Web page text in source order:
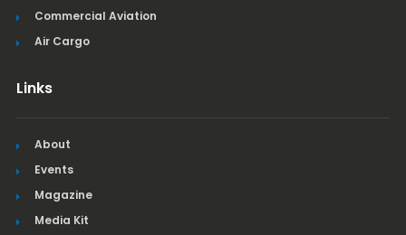
Commercial Aviation
Air Cargo
Links
About
Events
Magazine
Media Kit